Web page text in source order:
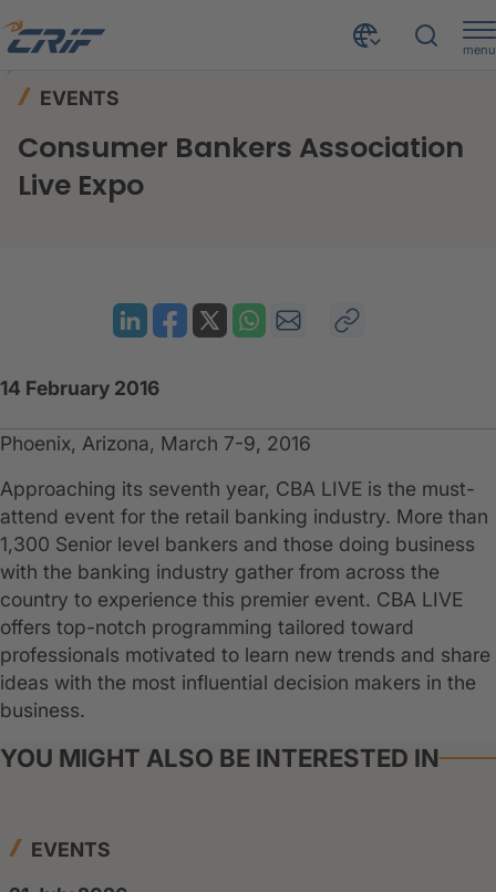
menu
EVENTS
Consumer Bankers Association
Live Expo
14 February 2016
Phoenix, Arizona, March 7-9, 2016
​Approaching its seventh year, CBA LIVE is the must-
attend event for the retail banking industry. More than
1,300 Senior level bankers and those doing business
with the banking industry gather from across the
country to experience this premier event. CBA LIVE
offers top-notch programming tailored toward
professionals motivated to learn new trends and share
ideas with the most influential decision makers in the
business.
YOU MIGHT ALSO BE INTERESTED IN
EVENTS